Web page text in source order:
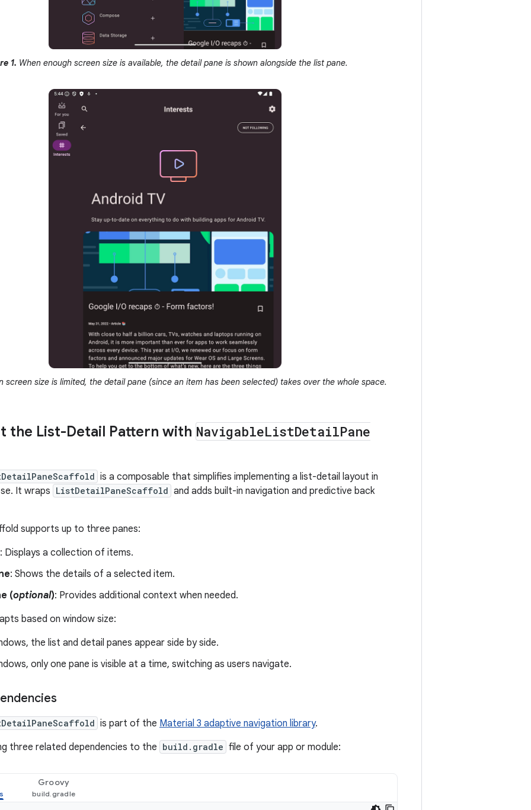
1. When enough screen size is available, the detail pane is shown alongside the list pane.
screen size is limited, the detail pane (since an item has been selected) takes over the whole space.
the List-Detail Pattern with NavigableListDetailPane
is a composable that simplifies implementing a list-detail layout in
It wraps ListDetailPaneScaffold and adds built-in navigation and predictive back
supports up to three panes:
: Displays a collection of items.
: Shows the details of a selected item.
(optional): Provides additional context when needed.
based on window size:
the list and detail panes appear side by side.
only one pane is visible at a time, switching as users navigate.
is part of the Material 3 adaptive navigation library.
three related dependencies to the build.gradle file of your app or module:
Groovy